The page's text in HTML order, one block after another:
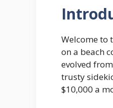
Welcome to
on a beach
evolved
trusty
$10,000 a